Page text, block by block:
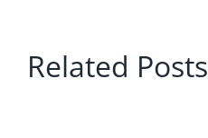
Related Posts